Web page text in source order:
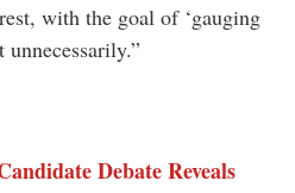
with the goal of ‘gauging
unnecessarily.”
Debate Reveals